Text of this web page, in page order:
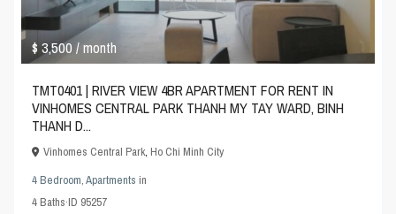
$ 3,500/ month
TMT0401 | RIVER VIEW 4BR APARTMENT FOR RENT IN
VINHOMES CENTRAL PARK THANH MY TAY WARD, BINH
THANH D...
Vinhomes Central Park,Ho Chi Minh City
4 Bedroom,Apartments in
4Baths·ID 95257